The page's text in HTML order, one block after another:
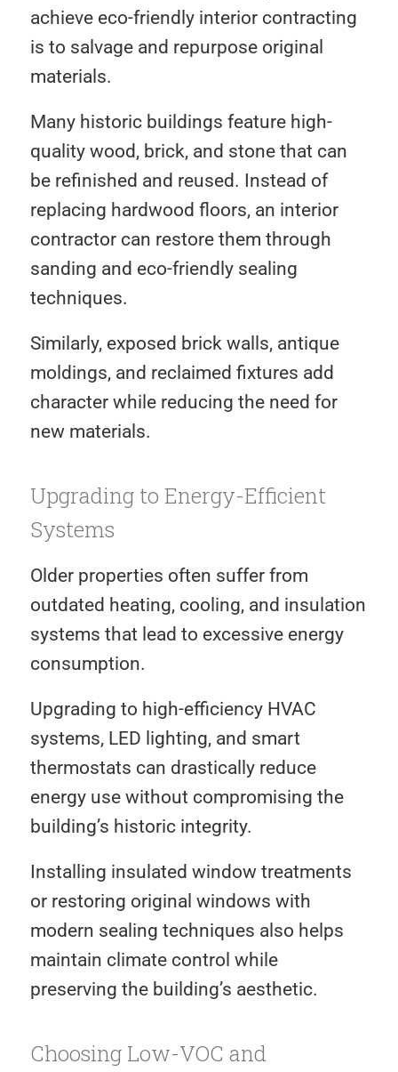
achieve eco-friendly interior contracting
is to salvage and repurpose original
materials.
Many historic buildings feature high-
quality wood, brick, and stone that can
be refinished and reused. Instead of
replacing hardwood floors, an interior
contractor can restore them through
sanding and eco-friendly sealing
techniques.
Similarly, exposed brick walls, antique
moldings, and reclaimed fixtures add
character while reducing the need for
new materials.
Upgrading to Energy-Efficient
Systems
Older properties often suffer from
outdated heating, cooling, and insulation
systems that lead to excessive energy
consumption.
Upgrading to high-efficiency HVAC
systems, LED lighting, and smart
thermostats can drastically reduce
energy use without compromising the
building’s historic integrity.
Installing insulated window treatments
or restoring original windows with
modern sealing techniques also helps
maintain climate control while
preserving the building’s aesthetic.
Choosing Low-VOC and